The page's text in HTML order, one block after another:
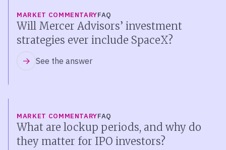
MARKET COMMENTARYFAQ
Will Mercer Advisors’ investment
strategies ever include SpaceX?
See the answer
MARKET COMMENTARYFAQ
What are lockup periods, and why do
they matter for IPO investors?